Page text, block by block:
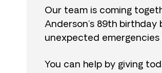
Our team is coming
Anderson’s 89th
unexpected
You can help by giving